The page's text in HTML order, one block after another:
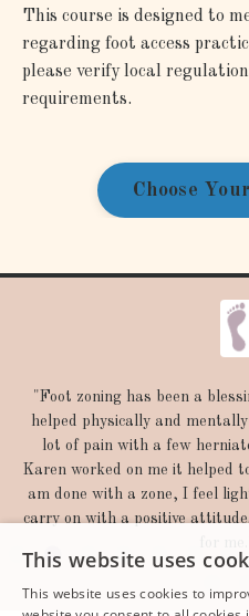
This course is designed to
regarding foot access
please verify local
requirements.
Choose
"Thank you so much, I am
me and really appreciate
yesterday has had such a
ways. I told you that my
also find myself breathing
better-not fly off the
significant bad news hit me
go berzerk over and I
and
This website uses
This website uses cookies to